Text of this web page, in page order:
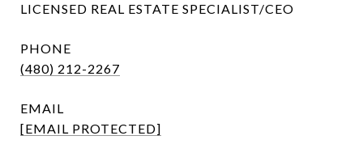
LICENSED REAL ESTATE SPECIALIST/CEO
PHONE
(480) 212-2267
EMAIL
[EMAIL PROTECTED]